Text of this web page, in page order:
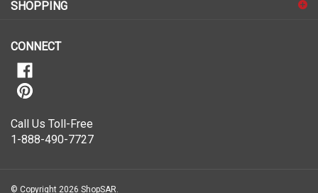
our
1-888-490-7727
ShopSAR is not affiliated with any of the automobile manufacturers listed